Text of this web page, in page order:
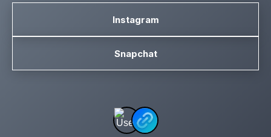
Instagram
Snapchat